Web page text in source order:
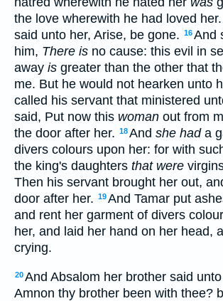
the love wherewith he had loved
said unto her, Arise, be gone. 16And
him, There is no cause: this evil in
away is greater than the other that
me. But he would not hearken unto
called his servant that ministered
said, Put now this woman out from
the door after her. 18And she hada
divers colours upon her: for with
the king's daughters that were
Then his servant brought her out,
door after her. 19And Tamar put
and rent her garment of divers
her, and laid her hand on her head,
crying.
20And Absalom her brother said
Amnon thy brother been with thee?